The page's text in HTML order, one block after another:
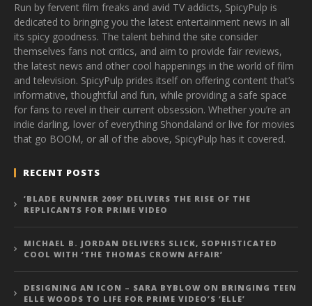
Run by fervent film freaks and avid TV addicts, SpicyPulp is
dedicated to bringing you the latest entertainment news in all
its spicy goodness. The talent behind the site consider
themselves fans not critics, and aim to provide fair reviews,
the latest news and other cool happenings in the world of film
and television. SpicyPulp prides itself on offering content that’s
informative, thoughtful and fun, while providing a safe space
for fans to revel in their current obsession. Whether you’re an
indie darling, lover of everything Shondaland or live for movies
that go BOOM, or all of the above, SpicyPulp has it covered.
RECENT POSTS
‘BLADE RUNNER 2099’ DELIVERS THE RISE OF THE
REPLICANTS FOR PRIME VIDEO
MICHAEL B. JORDAN DELIVERS SLICK, SOPHISTICATED
COOL WITH ‘THE THOMAS CROWN AFFAIR’
DESIGNING AN ICON – SARA BYBLOW ON BRINGING TEEN
ELLE WOODS TO LIFE FOR PRIME VIDEO’S ‘ELLE’